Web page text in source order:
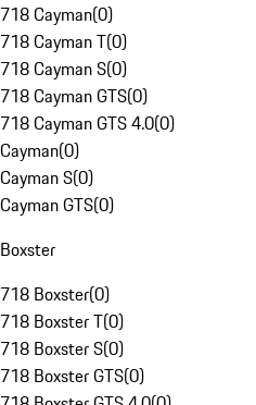
718 Cayman(0)
718 Cayman T(0)
718 Cayman S(0)
718 Cayman GTS(0)
718 Cayman GTS 4.0(0)
Cayman(0)
Cayman S(0)
Cayman GTS(0)
Boxster
718 Boxster(0)
718 Boxster T(0)
718 Boxster S(0)
718 Boxster GTS(0)